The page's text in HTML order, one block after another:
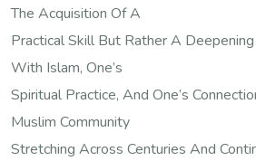
The Acquisition Of A
Practical Skill But Rather A
With Islam, One’s
Spiritual Practice, And One’s
Muslim Community
Stretching Across Centuries And